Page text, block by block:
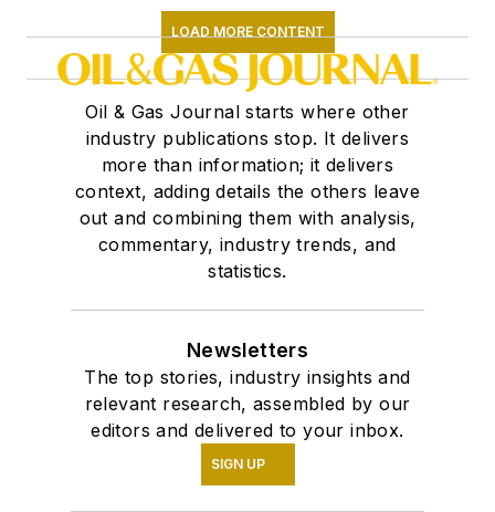
LOAD MORE CONTENT
Oil & Gas Journal starts where other
industry publications stop. It delivers
more than information; it delivers
context, adding details the others leave
out and combining them with analysis,
commentary, industry trends, and
statistics.
Newsletters
The top stories, industry insights and
relevant research, assembled by our
editors and delivered to your inbox.
SIGN UP